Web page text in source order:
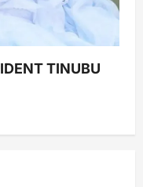
TINUBU